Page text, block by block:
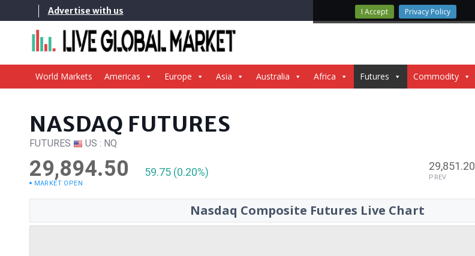
to
Advertise with us
World Markets Americas Europe Asia Australia Africa Futures Commodity
NASDAQ FUTURES
FUTURES US : NQ
29,894.50 59.75 (0.20%)
MARKET OPEN
29,851.20
PREV
Nasdaq Composite Futures Live Chart
I Accept Privacy Policy